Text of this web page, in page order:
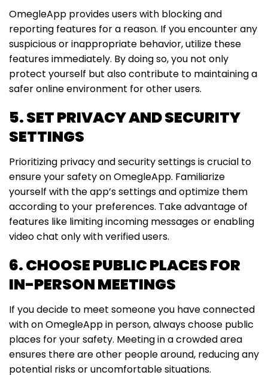
OmegleApp provides users with blocking and
reporting features for a reason. If you encounter any
suspicious or inappropriate behavior, utilize these
features immediately. By doing so, you not only
protect yourself but also contribute to maintaining a
safer online environment for other users.
5. SET PRIVACY AND SECURITY
SETTINGS
Prioritizing privacy and security settings is crucial to
ensure your safety on OmegleApp. Familiarize
yourself with the app’s settings and optimize them
according to your preferences. Take advantage of
features like limiting incoming messages or enabling
video chat only with verified users.
6. CHOOSE PUBLIC PLACES FOR
IN-PERSON MEETINGS
If you decide to meet someone you have connected
with on OmegleApp in person, always choose public
places for your safety. Meeting in a crowded area
ensures there are other people around, reducing any
potential risks or uncomfortable situations.